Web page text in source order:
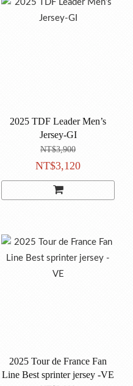
2025 TDF Leader Men’s
Jersey-GI
NT$3,900
NT$3,120
2025 Tour de France Fan
Line Best sprinter jersey -VE